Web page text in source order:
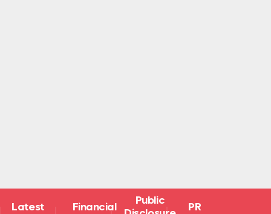
Latest
Financial
Public
PR